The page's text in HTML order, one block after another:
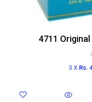
4711
3 X Rs.